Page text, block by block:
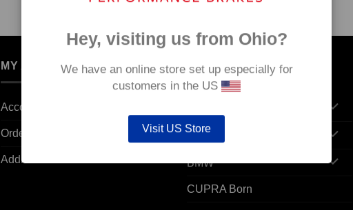
MY ACCOUNT
Account details
Orders
Addresses
POPULAR MODELS
Audi
BMW
CUPRA Born
Hey, visiting us from Ohio?
We have an online store set up especially for
customers in the US
Visit US Store